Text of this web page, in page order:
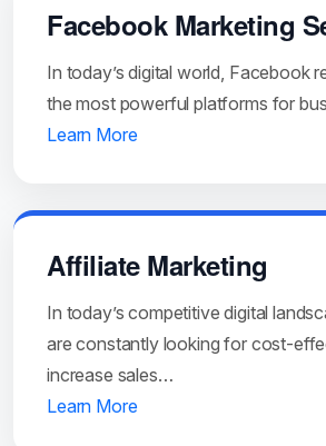
Facebook Marketing
In today’s digital world, Facebook
the most powerful platforms for
Learn More
Affiliate Marketing
In today’s competitive digital
are constantly looking for cost-
increase sales…
Learn More